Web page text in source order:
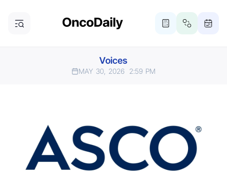
Voices
MAY 30, 2026 2:59 PM